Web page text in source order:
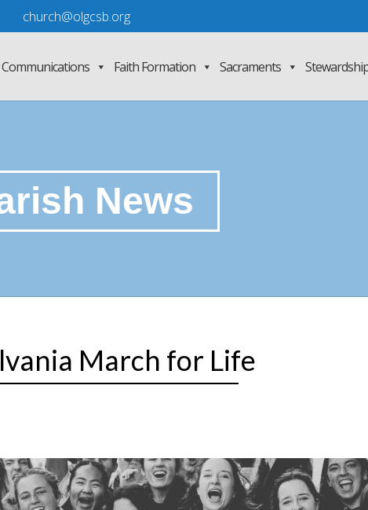
church@olgcsb.org
Communications Faith Formation Sacraments
News
March for Life